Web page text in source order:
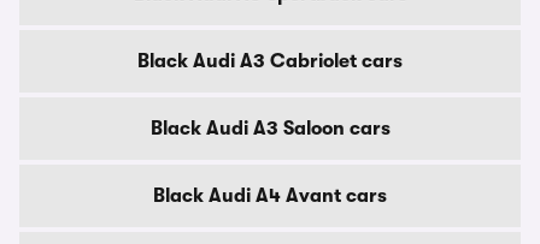
Black Audi A3 Cabriolet cars
Black Audi A3 Saloon cars
Black Audi A4 Avant cars